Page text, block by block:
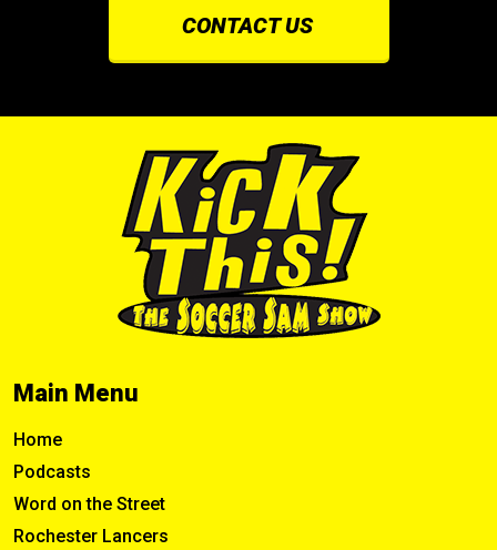
CONTACT US
Main Menu
Home
Podcasts
Word on the Street
Rochester Lancers